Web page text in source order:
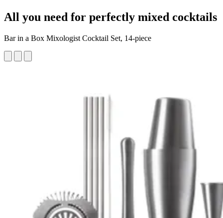
All you need for perfectly mixed cocktails
Bar in a Box Mixologist Cocktail Set, 14-piece